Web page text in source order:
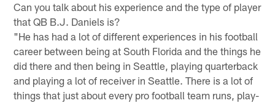
Can you talk about his experience and the type of player
that QB B.J. Daniels is?
"He has had a lot of different experiences in his football
career between being at South Florida and the things he
did there and then being in Seattle, playing quarterback
and playing a lot of receiver in Seattle. There is a lot of
things that just about every pro football team runs, play-